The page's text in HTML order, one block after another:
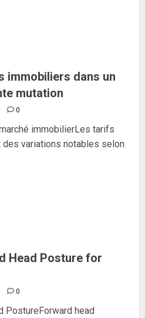
immobiliers dans un
mutation
0
immobilierLes tarifs
variations notables selon
Head Posture for
0
PostureForward head